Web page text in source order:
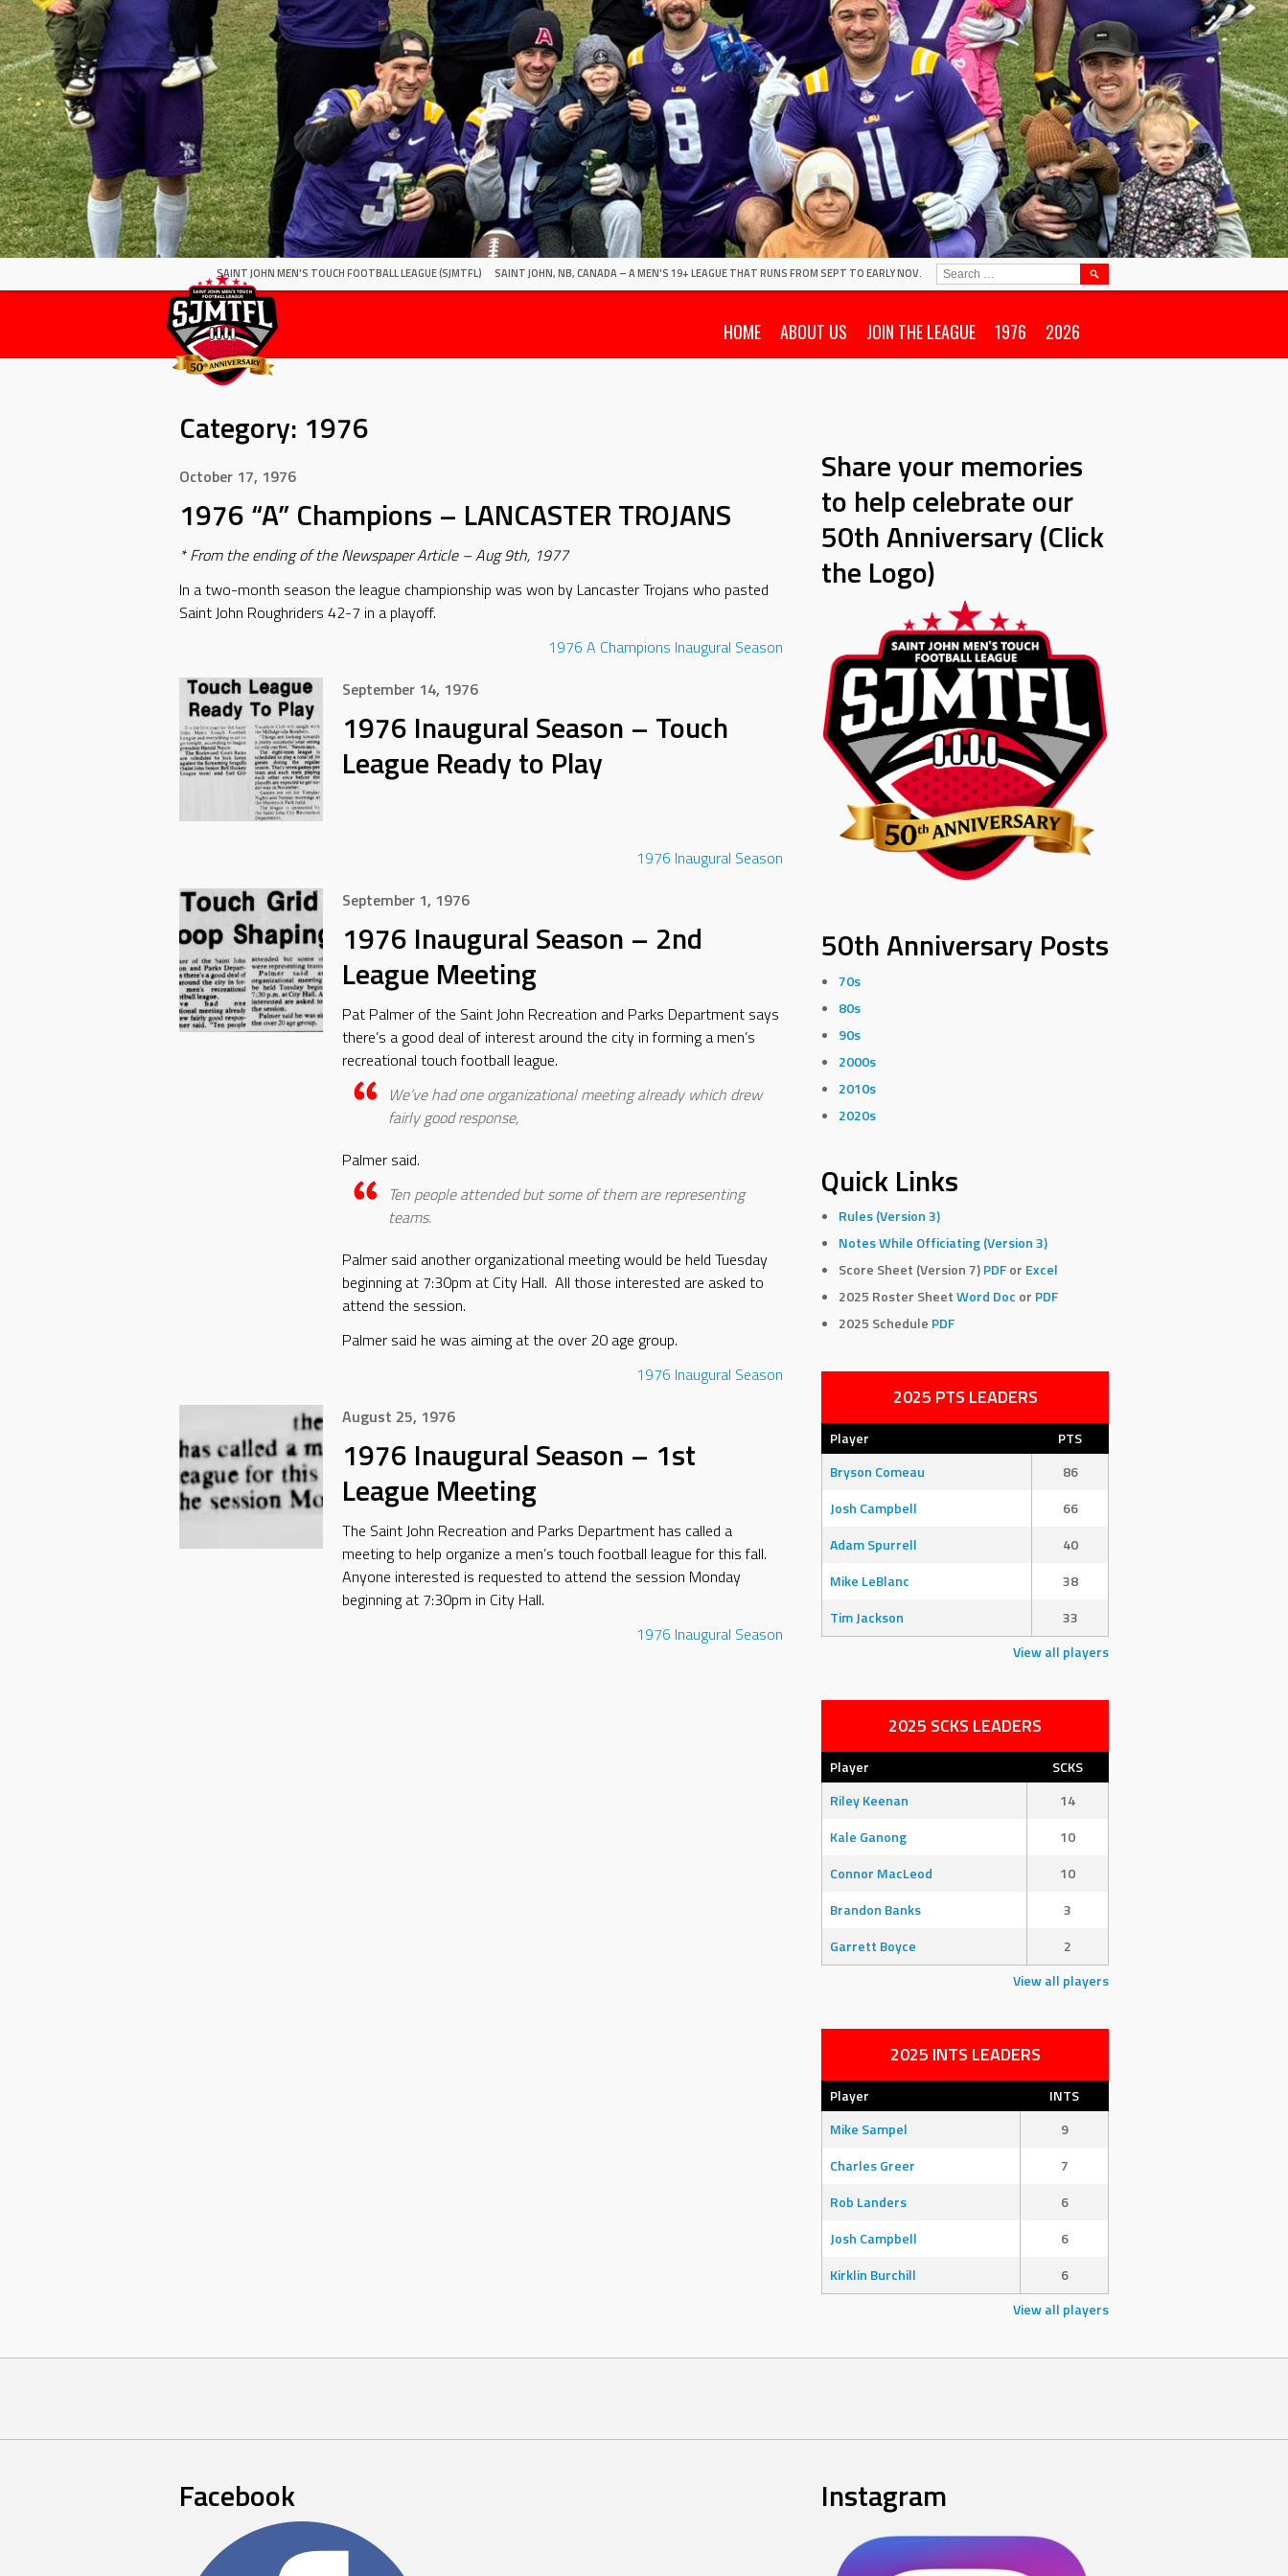
SAINT JOHN MEN'S TOUCH FOOTBALL LEAGUE (SJMTFL) SAINT JOHN, NB, CANADA – A MEN'S 19+ LEAGUE THAT RUNS FROM SEPT TO EARLY NOV.
HOME ABOUT US JOIN THE LEAGUE 1976 2026
SEARCH
FOR:
Category: 1976
October 17, 1976
1976 “A” Champions – LANCASTER TROJANS
* From the ending of the Newspaper Article – Aug 9th, 1977
In a two-month season the league championship was won by Lancaster Trojans who pasted
Saint John Roughriders 42-7 in a playoff.
1976 A Champions Inaugural Season
September 14, 1976
1976 Inaugural Season – Touch
League Ready to Play
1976 Inaugural Season
September 1, 1976
1976 Inaugural Season – 2nd
League Meeting
Pat Palmer of the Saint John Recreation and Parks Department says
there’s a good deal of interest around the city in forming a men’s
recreational touch football league.
We’ve had one organizational meeting already which drew
fairly good response,
Palmer said.
Ten people attended but some of them are representing
teams.
Palmer said another organizational meeting would be held Tuesday
beginning at 7:30pm at City Hall. All those interested are asked to
attend the session.
Palmer said he was aiming at the over 20 age group.
1976 Inaugural Season
August 25, 1976
1976 Inaugural Season – 1st
League Meeting
The Saint John Recreation and Parks Department has called a
meeting to help organize a men’s touch football league for this fall.
Anyone interested is requested to attend the session Monday
beginning at 7:30pm in City Hall.
1976 Inaugural Season
Share your memories
to help celebrate our
50th Anniversary (Click
the Logo)
50th Anniversary Posts
70s
80s
90s
2000s
2010s
2020s
Quick Links
Rules (Version 3)
Notes While Officiating (Version 3)
Score Sheet (Version 7)PDF or Excel
2025 Roster SheetWord Doc or PDF
2025 Schedule PDF
2025 PTS LEADERS
Player
PTS
Bryson Comeau
86
Josh Campbell
66
Adam Spurrell
40
Mike LeBlanc
38
Tim Jackson
33
View all players
2025 SCKS LEADERS
Player
SCKS
Riley Keenan
14
Kale Ganong
10
Connor MacLeod
10
Brandon Banks
3
Garrett Boyce
2
View all players
2025 INTS LEADERS
Player
INTS
Mike Sampel
9
Charles Greer
7
Rob Landers
6
Josh Campbell
6
Kirklin Burchill
6
View all players
Facebook Instagram